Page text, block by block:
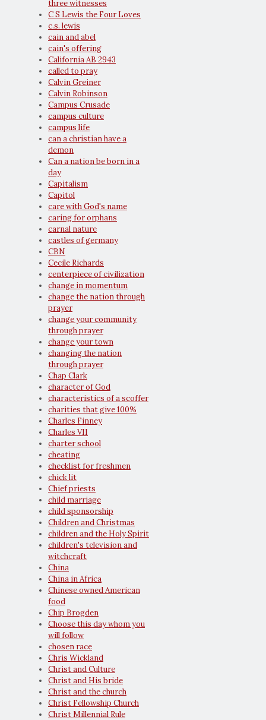
three witnesses
C S Lewis the Four Loves
c.s. lewis
cain and abel
cain's offering
California AB 2943
called to pray
Calvin Greiner
Calvin Robinson
Campus Crusade
campus culture
campus life
can a christian have a
demon
Can a nation be born in a
day
Capitalism
Capitol
care with God's name
caring for orphans
carnal nature
castles of germany
CBN
Cecile Richards
centerpiece of civilization
change in momentum
change the nation through
prayer
change your community
through prayer
change your town
changing the nation
through prayer
Chap Clark
character of God
characteristics of a scoffer
charities that give 100%
Charles Finney
Charles VII
charter school
cheating
checklist for freshmen
chick lit
Chief priests
child marriage
child sponsorship
Children and Christmas
children and the Holy Spirit
children's television and
witchcraft
China
China in Africa
Chinese owned American
food
Chip Brogden
Choose this day whom you
will follow
chosen race
Chris Wickland
Christ and Culture
Christ and His bride
Christ and the church
Christ Fellowship Church
Christ Millennial Rule